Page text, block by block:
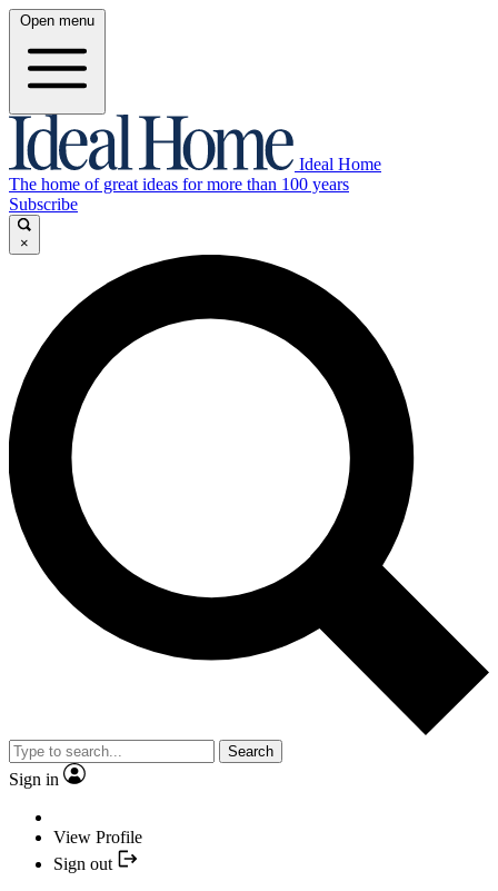
Open menu
Ideal Home
The home of great ideas for more than 100 years
Subscribe
×
Search
Sign in
View Profile
Sign out